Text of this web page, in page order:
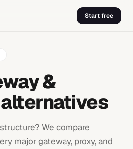
Start free
&
We compare
major gateway, proxy, and